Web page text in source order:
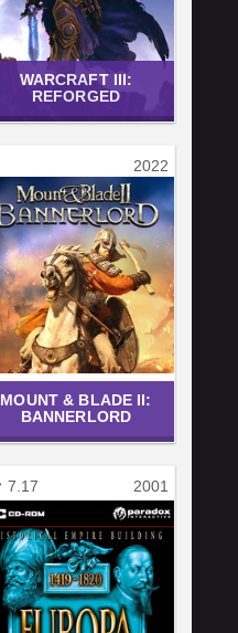
WARCRAFT III:
REFORGED
2022
MOUNT & BLADE II:
BANNERLORD
7.17 2001